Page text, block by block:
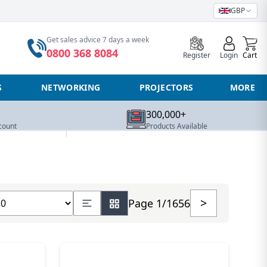
GBP
Get sales advice 7 days a week
0800 368 8084 Register Login
0
Cart
NETWORKING PROJECTORS MORE
300,000+
Products Available
number of products Page 1/1656 >